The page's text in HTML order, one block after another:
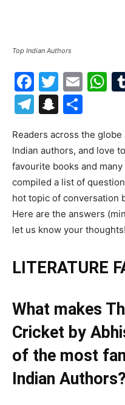
Top Indian Authors
Facebook
Twitter
Telegram
Readers across the
Indian authors, and love
favourite books and
compiled a list of
hot topic of conversation
Here are the answers
let us know your
LITERATURE
What makes
Cricket by
of the most
Indian Authors?